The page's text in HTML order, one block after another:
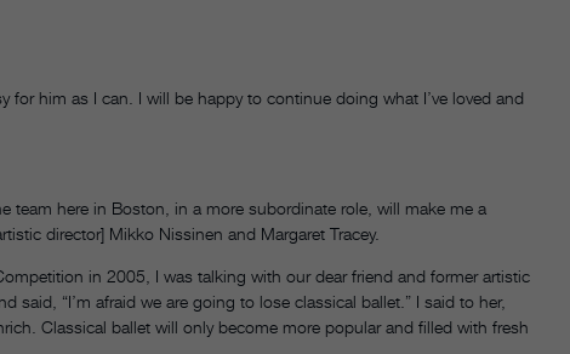
for him as I can. I will be happy to continue doing what I’ve loved and
team here in Boston, in a more subordinate role, will make me a
director] Mikko Nissinen and Margaret Tracey.
in 2005, I was talking with our dear friend and former artistic
said, “I’m afraid we are going to lose classical ballet.” I said to her,
Classical ballet will only become more popular and filled with fresh